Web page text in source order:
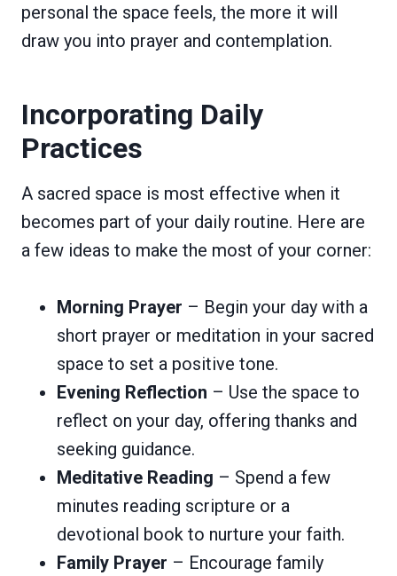
personal the space feels, the more it will
draw you into prayer and contemplation.
Incorporating Daily
Practices
A sacred space is most effective when it
becomes part of your daily routine. Here are
a few ideas to make the most of your corner:
Morning Prayer – Begin your day with a
short prayer or meditation in your sacred
space to set a positive tone.
Evening Reflection – Use the space to
reflect on your day, offering thanks and
seeking guidance.
Meditative Reading – Spend a few
minutes reading scripture or a
devotional book to nurture your faith.
Family Prayer – Encourage family